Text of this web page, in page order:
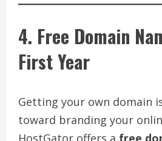
4. Free Domain
First Year
Getting your own domain
toward branding your